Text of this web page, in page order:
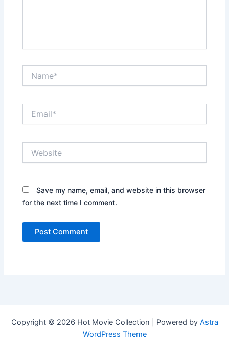
Save my name, email, and website in this browser
for the next time I comment.
Copyright © 2026 Hot Movie Collection | Powered by Astra
WordPress Theme